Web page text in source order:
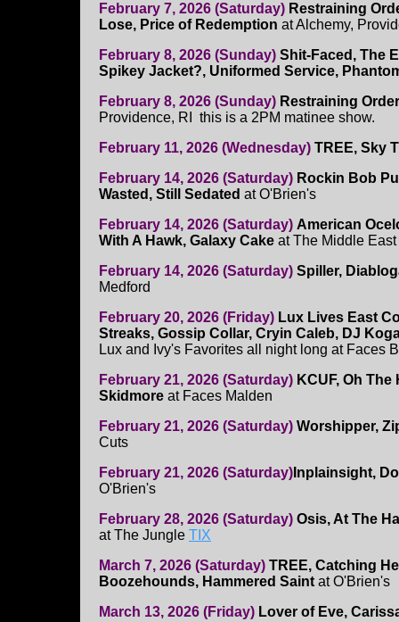
February 7, 2026 (Saturday) Restraining
Lose, Price of Redemption at Alchemy,
February 8, 2026 (Sunday) Shit-Faced, The
Spikey Jacket?, Uniformed Service,
February 8, 2026 (Sunday) Restraining
Providence, RI this is a 2PM matinee show.
February 11, 2026 (Wednesday) TREE, Sky
February 14, 2026 (Saturday) Rockin Bob
Wasted, Still Sedated at O'Brien's
February 14, 2026 (Saturday) American
With A Hawk, Galaxy Cake at The Middle East
February 14, 2026 (Saturday) Spiller,
Medford
February 20, 2026 (Friday) Lux Lives East
Streaks, Gossip Collar, Cryin Caleb, DJ
Lux and Ivy's Favorites all night long at Faces
February 21, 2026 (Saturday) KCUF, Oh
Skidmore at Faces Malden
February 21, 2026 (Saturday) Worshipper,
Cuts
February 21, 2026 (Saturday) Inplainsight,
O'Brien's
February 28, 2026 (Saturday) Osis, At The
at The Jungle TIX
March 7, 2026 (Saturday) TREE, Catching
Boozehounds, Hammered Saint at O'Brien's
March 13, 2026 (Friday) Lover of Eve,